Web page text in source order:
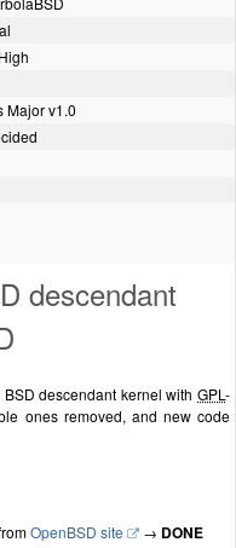
Major v1.0
descendant
descendant kernel with GPL -
ones removed, and new code
OpenBSD site → DONE